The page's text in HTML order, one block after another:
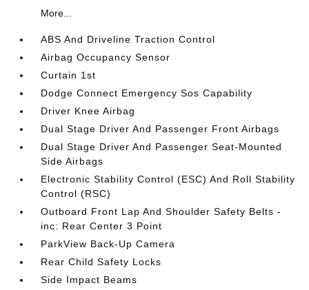
More...
ABS And Driveline Traction Control
Airbag Occupancy Sensor
Curtain 1st
Dodge Connect Emergency Sos Capability
Driver Knee Airbag
Dual Stage Driver And Passenger Front Airbags
Dual Stage Driver And Passenger Seat-Mounted
Side Airbags
Electronic Stability Control (ESC) And Roll Stability
Control (RSC)
Outboard Front Lap And Shoulder Safety Belts -
inc: Rear Center 3 Point
ParkView Back-Up Camera
Rear Child Safety Locks
Side Impact Beams